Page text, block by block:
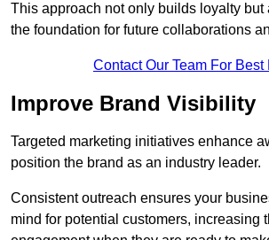
This approach not only builds loyalty but
the foundation for future collaborations
Contact Our Team For Best
Improve Brand Visibility
Targeted marketing initiatives enhance
position the brand as an industry leader.
Consistent outreach ensures your
mind for potential customers, increasing